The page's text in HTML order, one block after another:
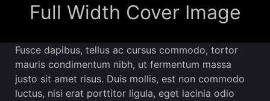
Full Width Cover Image
Fusce dapibus, tellus ac cursus commodo, tortor
mauris condimentum nibh, ut fermentum massa
justo sit amet risus. Duis mollis, est non commodo
luctus, nisi erat porttitor ligula, eget lacinia odio